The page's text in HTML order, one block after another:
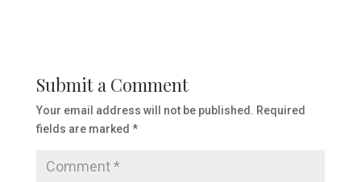
Submit a Comment
Your email address will not be published. Required
fields are marked *